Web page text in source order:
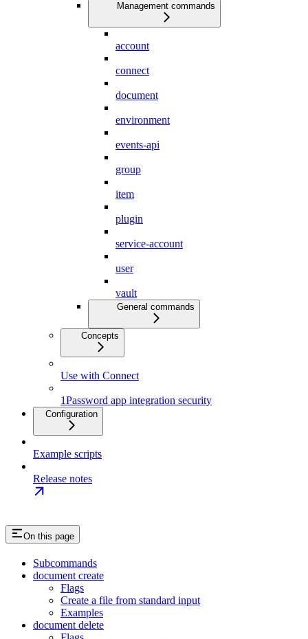
Management commands
account
connect
document
environment
events-api
group
item
plugin
service-account
user
vault
General commands
Concepts
Use with Connect
1Password app integration security
Configuration
Example scripts
Release notes
On this page
Subcommands
document create
Flags
Create a file from standard input
Examples
document delete